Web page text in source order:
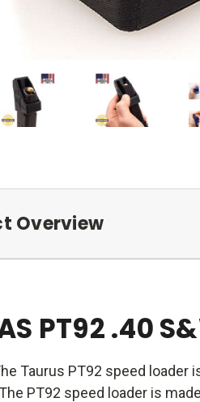
Overview
PT92 .40
Taurus PT92 speed loader
PT92 speed loader is